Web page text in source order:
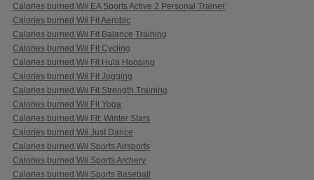
Calories burned Wii EA Sports Active 2 Personal Trainer
Calories burned Wii Fit Aerobic
Calories burned Wii Fit Balance Training
Calories burned Wii Fit Cycling
Calories burned Wii Fit Hula Hooping
Calories burned Wii Fit Jogging
Calories burned Wii Fit Strength Training
Calories burned Wii Fit Yoga
Calories burned Wii Fit: Winter Stars
Calories burned Wii Just Dance
Calories burned Wii Sports Airsports
Calories burned Wii Sports Archery
Calories burned Wii Sports Baseball